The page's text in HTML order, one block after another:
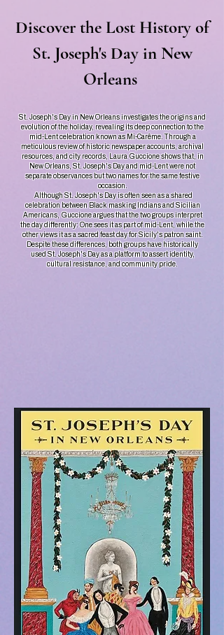
Discover the Lost History of
St. Joseph's Day in New
Orleans
St. Joseph's Day in New Orleans investigates the origins and
evolution of the holiday, revealing its deep connection to the
mid-Lent celebration known as Mi-Carême. Through a
meticulous review of historic newspaper accounts, archival
resources, and city records, Laura Guccione shows that, in
New Orleans, St. Joseph's Day and mid-Lent were not
separate observances but two names for the same festive
occasion.
Although St. Joseph's Day is often seen as a shared
celebration between Black masking Indians and Sicilian
Americans, Guccione argues that the two groups interpret
the day differently: One sees it as part of mid-Lent, while the
other views it as a sacred feast day for Sicily's patron saint.
Despite these differences, both groups have historically
used St. Joseph's Day as a platform to assert identity,
cultural resistance, and community pride.